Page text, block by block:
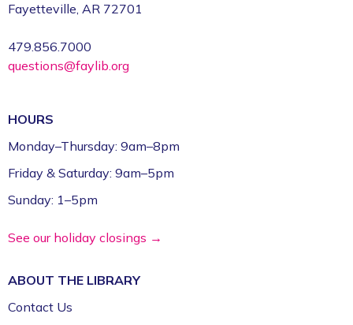
Fayetteville, AR 72701
479.856.7000
questions@faylib.org
HOURS
Monday–Thursday: 9am–8pm
Friday & Saturday: 9am–5pm
Sunday: 1–5pm
See our holiday closings →
ABOUT THE LIBRARY
Contact Us